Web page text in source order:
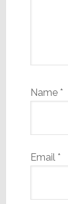
Name *
Email *